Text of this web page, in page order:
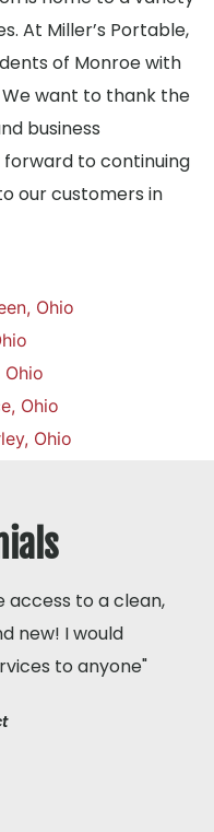
At Miller’s Portable,
of Monroe with
want to thank the
business
to continuing
our customers in
Ohio
Ohio
Ohio
access to a clean,
new! I would
to anyone"